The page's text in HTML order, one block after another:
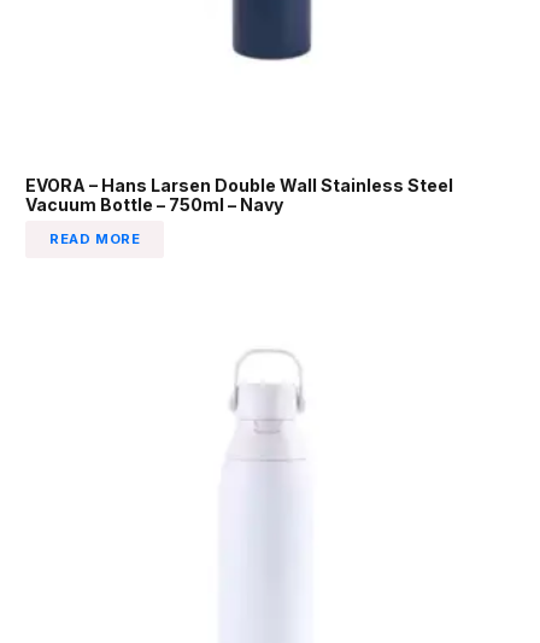
EVORA – Hans Larsen Double Wall Stainless Steel
Vacuum Bottle – 750ml – Navy
READ MORE